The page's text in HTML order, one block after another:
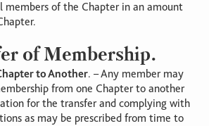
members of the Chapter in an amount
of Membership.
to Another. – Any member may
from one Chapter to another
for the transfer and complying with
as may be prescribed from time to